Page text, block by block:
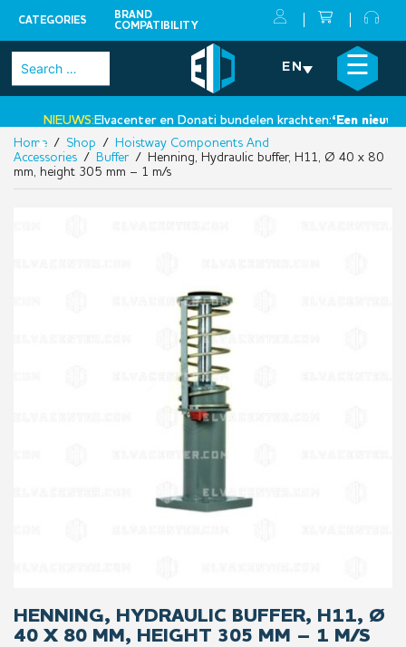
CATEGORIES
BRAND
COMPATIBILITY
Skip
Search
for:
EN ☰
NIEUWS:Elvacenter en Donati bundelen krachten:‘Een nieuwe
•
×
Home / Shop /
Hoistway Components And
Accessories / Buffer/ Henning, Hydraulic buffer, H11, Ø 40 x 80
mm, height 305 mm – 1 m/s
HENNING, HYDRAULIC BUFFER, H11, Ø
40 X 80 MM, HEIGHT 305 MM – 1 M/S